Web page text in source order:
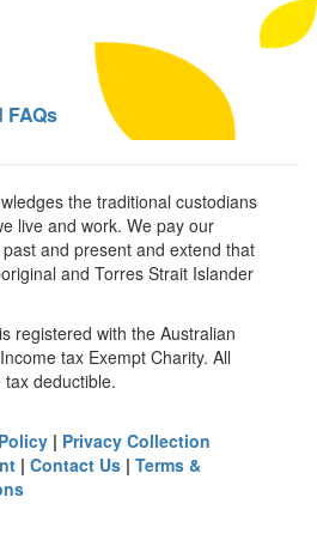
FAQs
the traditional custodians
live and work. We pay our
and present and extend that
and Torres Strait Islander
registered with the Australian
tax Exempt Charity. All
deductible.
| Privacy Collection
|Contact Us |Terms &